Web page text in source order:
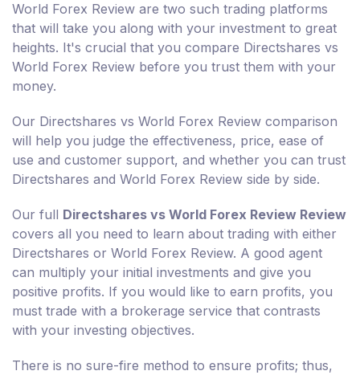
World Forex Review are two such trading platforms
that will take you along with your investment to great
heights. It's crucial that you compare Directshares vs
World Forex Review before you trust them with your
money.
Our Directshares vs World Forex Review comparison
will help you judge the effectiveness, price, ease of
use and customer support, and whether you can trust
Directshares and World Forex Review side by side.
Our full Directshares vs World Forex Review Review
covers all you need to learn about trading with either
Directshares or World Forex Review. A good agent
can multiply your initial investments and give you
positive profits. If you would like to earn profits, you
must trade with a brokerage service that contrasts
with your investing objectives.
There is no sure-fire method to ensure profits; thus,